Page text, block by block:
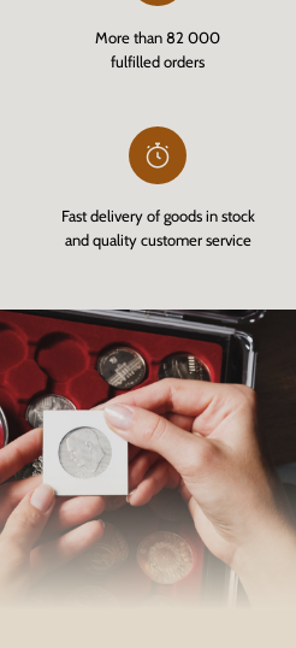
More than 82 000
fulfilled orders
Fast delivery of goods in stock
and quality customer service